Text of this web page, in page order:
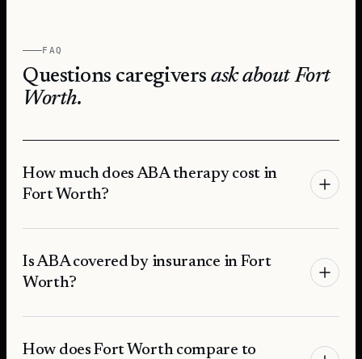
FAQ
Questions caregiversask aboutFort
Worth.
How much does ABA therapy cost in
Fort Worth?
Is ABA covered by insurance in Fort
Worth?
How does Fort Worth compare to